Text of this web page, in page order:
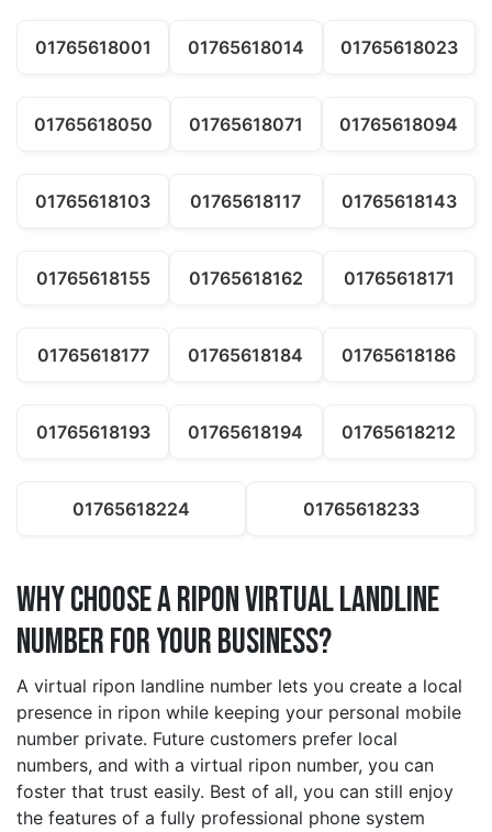
01765618001 01765618014 01765618023
01765618050 01765618071 01765618094
01765618103 01765618117 01765618143
01765618155 01765618162 01765618171
01765618177 01765618184 01765618186
01765618193 01765618194 01765618212
01765618224 01765618233
Why Choose a ripon Virtual Landline
Number for Your Business?
A virtual ripon landline number lets you create a local
presence in ripon while keeping your personal mobile
number private. Future customers prefer local
numbers, and with a virtual ripon number, you can
foster that trust easily. Best of all, you can still enjoy
the features of a fully professional phone system